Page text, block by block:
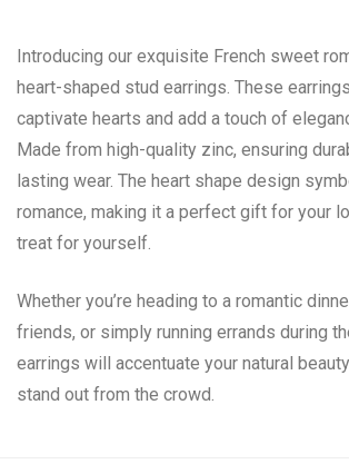
Introducing our exquisite French sweet
heart-shaped stud earrings. These
captivate hearts and add a touch of
Made from high-quality zinc, ensuring
lasting wear. The heart shape design
romance, making it a perfect gift for your
treat for yourself.
Whether you’re heading to a romantic
friends, or simply running errands during
earrings will accentuate your natural
stand out from the crowd.